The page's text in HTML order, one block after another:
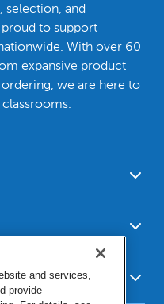
selection, and
to support
With over 60
expansive product
we are here to
Studies - Character
Needs
and services,
provide